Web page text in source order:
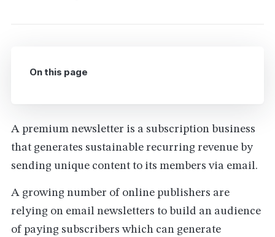
A premium newsletter is a subscription business
that generates sustainable recurring revenue by
sending unique content to its members via email.
A growing number of online publishers are
relying on email newsletters to build an audience
of paying subscribers which can generate
On this page